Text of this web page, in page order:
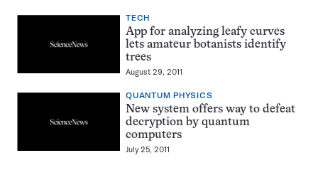
TECH
App for analyzing leafy curves
lets amateur botanists identify
trees
August 29, 2011
QUANTUM PHYSICS
New system offers way to defeat
decryption by quantum
computers
July 25, 2011